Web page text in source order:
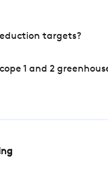
targets?
1 and 2